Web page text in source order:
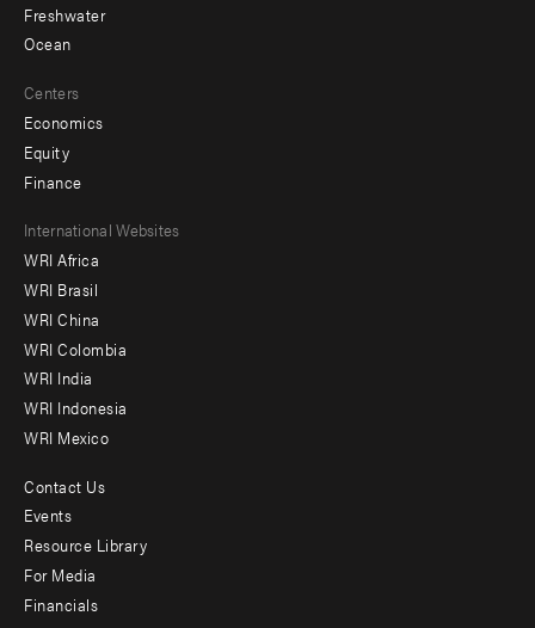
Freshwater
Ocean
Centers
Economics
Equity
Finance
Footer
menu
-
Offices
International Websites
WRI Africa
WRI Brasil
WRI China
WRI Colombia
WRI India
WRI Indonesia
WRI Mexico
Footer
menu
-
Contact Us
Events
Resource Library
For Media
Financials